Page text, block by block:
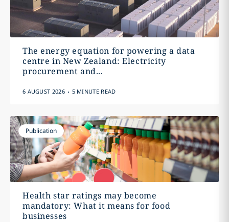
The energy equation for powering a data
centre in New Zealand: Electricity
procurement and...
6 AUGUST 2026 . 5 MINUTE READ
Publication
Health star ratings may become
mandatory: What it means for food
businesses